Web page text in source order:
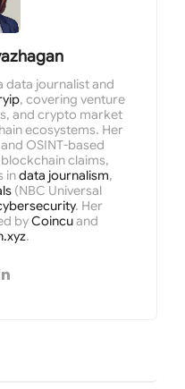
data journalist and
, covering venture
and crypto market
ecosystems. Her
OSINT-based
claims,
indata journalism,
(NBC Universal
. Her
byCoincuand
.